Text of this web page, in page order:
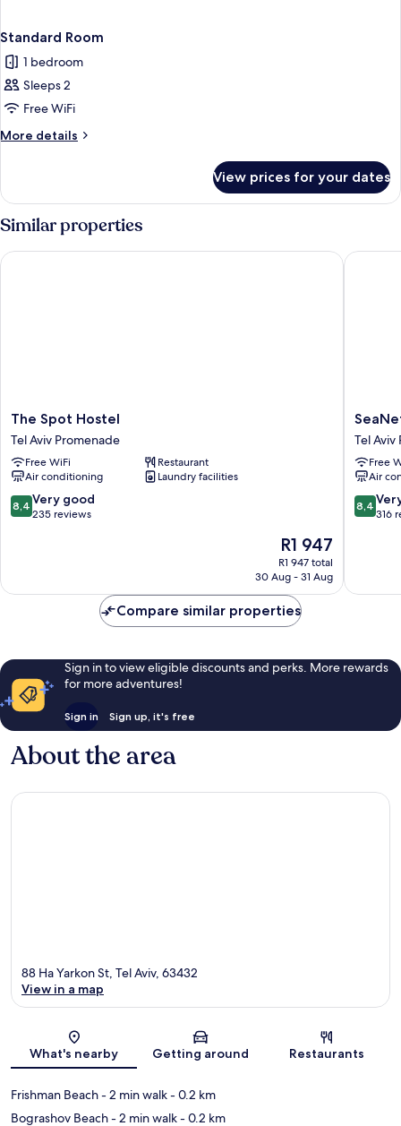
Standard Room
1 bedroom
Sleeps 2
Free WiFi
More details
More
Room
View prices for your dates
Similar properties
The
Spot
Hostel
Tel
Aviv
Promenade
The Spot Hostel
Tel Aviv Promenade
Free WiFi
Restaurant
Air conditioning
Laundry facilities
8.4
out
235
8,4 Very good
235 reviews
The
price
is
R1 947
R1 947 total
30 Aug - 31 Aug
The Spot Hostel
SeaNet
Hotel
By
AFI
Hotels
Tel
Aviv
Tel Aviv
Free
Air
8.4
out
316
8,4
316
SeaNet
Compare similar properties
Sign in to view eligible discounts and perks. More rewards
for more adventures!
Sign in Sign up, it's free
About the area
Map
88 Ha Yarkon St, Tel Aviv, 63432
View in a map
What's nearby Getting around Restaurants
Frishman Beach- 2 min walk- 0.2 km
Bograshov Beach- 2 min walk- 0.2 km